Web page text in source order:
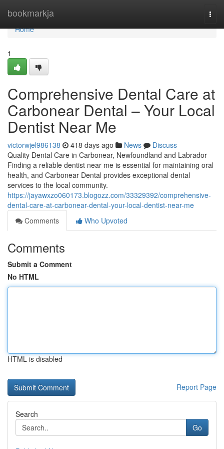
bookmarkja
Home
Home
1
Comprehensive Dental Care at
Carbonear Dental – Your Local
Dentist Near Me
victorwjel986138 418 days ago News
Discuss
Quality Dental Care in Carbonear, Newfoundland and Labrador
Finding a reliable dentist near me is essential for maintaining oral
health, and Carbonear Dental provides exceptional dental
services to the local community.
https://jayawxzo060173.blogozz.com/33329392/comprehensive-
dental-care-at-carbonear-dental-your-local-dentist-near-me
Comments
Who Upvoted
Comments
Submit a Comment
No HTML
HTML is disabled
Report Page
Search
Go